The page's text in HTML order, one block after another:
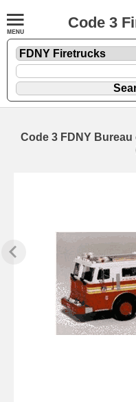
Code 3
Code 3 FDNY